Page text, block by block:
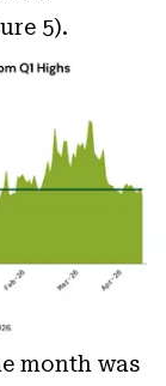
5).
month was